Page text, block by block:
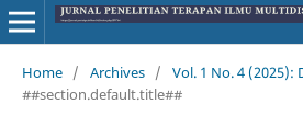
Home / Archives / Vol. 1 No. 4 (2025):
##section.default.title##